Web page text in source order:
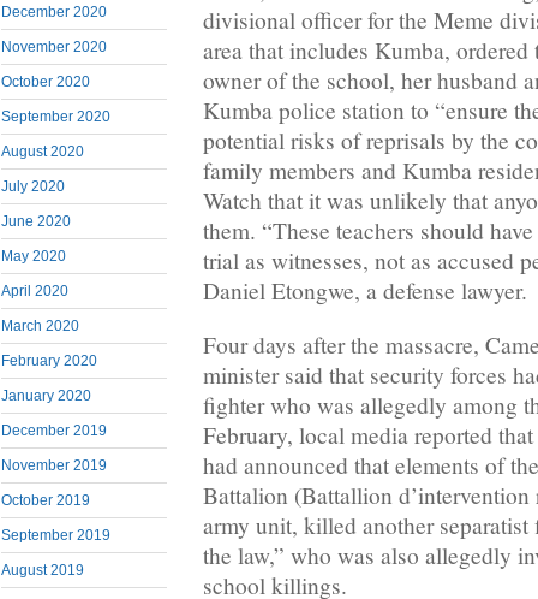
December 2020
November 2020
October 2020
September 2020
August 2020
July 2020
June 2020
May 2020
April 2020
March 2020
February 2020
January 2020
December 2019
November 2019
October 2019
September 2019
August 2019
divisional officer for the Meme
area that includes Kumba,
owner of the school, her husband
Kumba police station to “ensure
potential risks of reprisals by the
family members and Kumba
Watch that it was unlikely that
them. “These teachers should
trial as witnesses, not as accused
Daniel Etongwe, a defense lawyer.
Four days after the massacre,
minister said that security forces
fighter who was allegedly among
February, local media reported
had announced that elements of
Battalion (Battallion
army unit, killed another
the law,” who was also allegedly
school killings.